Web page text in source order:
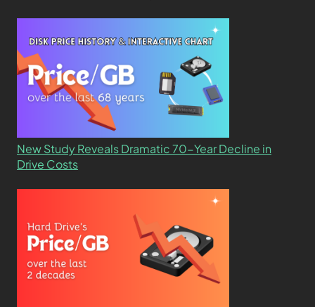
New Study Reveals Dramatic 70-Year Decline in
Drive Costs